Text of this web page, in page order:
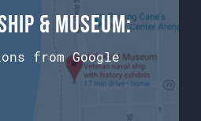
& Museum:
from Google